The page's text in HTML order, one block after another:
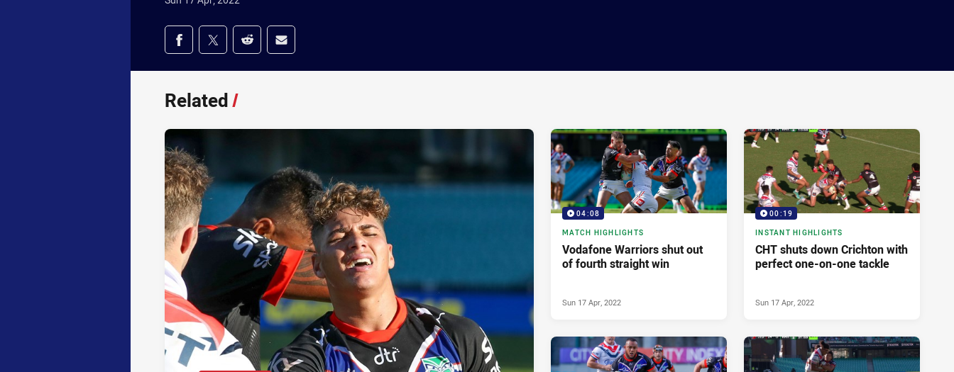
Share on social media
Share via Facebook
Share via Twitter
Share via Reddit
Share via Email
Related/
04:08
MATCH HIGHLIGHTS
Vodafone Warriors shut out
of fourth straight win
Sun 17 Apr, 2022
00:19
INSTANT HIGHLIGHTS
CHT shuts down Crichton with
perfect one-on-one tackle
Sun 17 Apr, 2022